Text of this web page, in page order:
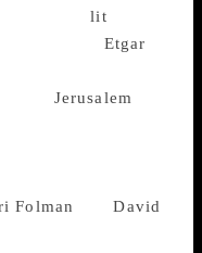
Jerusalemlit
Etgar
The Jerusalem
it’s sixth year
will last four days.
also has several
Folman andDavid